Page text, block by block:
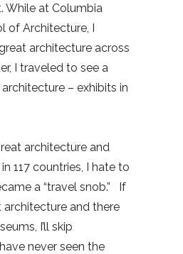
While at Columbia
of Architecture, I
architecture across
I traveled to see a
– exhibits in
architecture and
117 countries, I hate to
a “travel snob.” If
architecture and there
I’ll skip
never seen the